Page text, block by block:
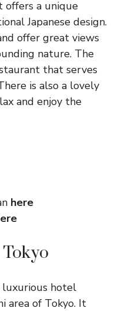
offers a unique
Japanese design.
offer great views
nature. The
that serves
is also a lovely
and enjoy the
here
Tokyo
luxurious hotel
area of Tokyo. It